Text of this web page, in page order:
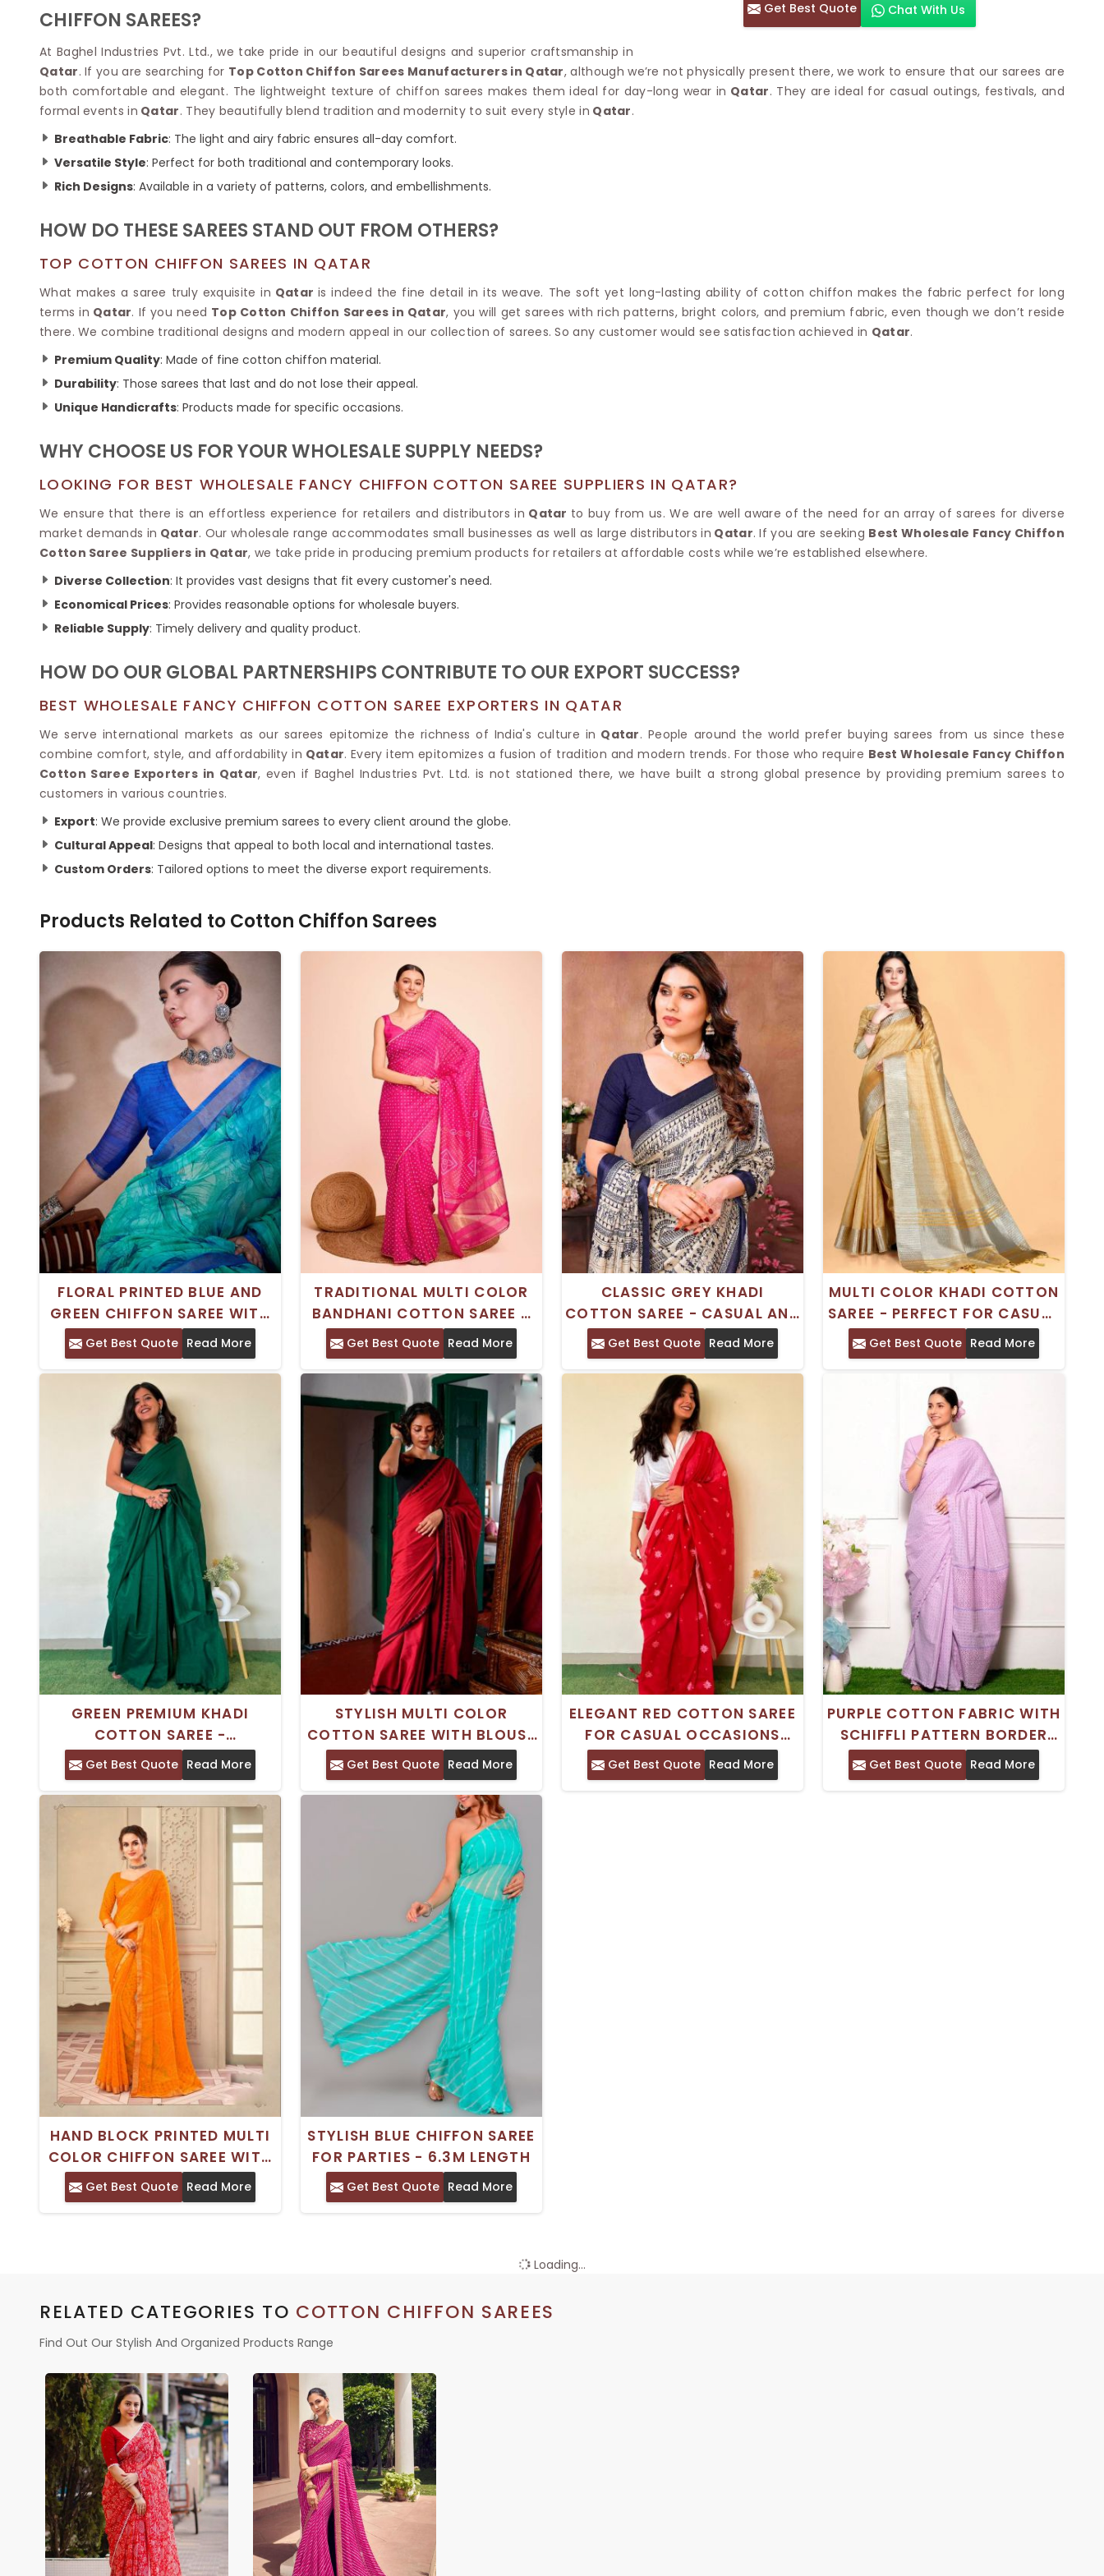
Net Lehenga Saree
Chikan Sarees
Jacquard Saree
Phulkari Sarees
Lazer Saree
Schiffli Saree
Khadi Sarees
ETHNIC SAREE
Paithani Sarees
Kalamkari Saree
Kota Doria Sarees
Nauvari Saree
Sambalpuri Sarees
Jamdani Sarees
Chanderi Saree
Kantha Sarees
Gharchola Sarees
Pure Silk Sarees
Printed Silk Saree
Designer Silk Saree
Katan Silk Sarees
Crepe Silk Saree
Kora Silk Sarees
Jacquard Silk Saree
Muga Silk Saree
Khadi Silk Sarees
Matka Silk Saree
Kosa Silk Sarees
Ruffle Silk Saree
Linen Silk Saree
Banana Silk Saree
Turkey Silk Saree
Butter Silk Sarees
Mysore Silk Sarees
Net Saree
Surat Saree
Half N Half Saree
Satin Saree
Butta Saree
Jute Sarees
Knitted Sarees
Modal Saree
Kanchipuram Sarees
Polyester Cotton Sarees
Kora Cotton Saree
Organdy Sarees
Handloom Cotton Silk Saree
Pashmina Saree
Ponduru Khadi Saree
Hand Painted Saree
Stone Work Saree
SYNTHETIC SAREE
Organza Saree
Art Silk Saree
Get Best Quote Chat With Us
CHIFFON SAREES?
At Baghel Industries Pvt. Ltd., we take pride in our beautiful designs and superior craftsmanship in
Qatar. If you are searching for Top Cotton Chiffon Sarees Manufacturers in Qatar, although we’re not physically present there, we work to ensure that our sarees are
both comfortable and elegant. The lightweight texture of chiffon sarees makes them ideal for day-long wear in Qatar. They are ideal for casual outings, festivals, and
formal events in Qatar. They beautifully blend tradition and modernity to suit every style in Qatar.
Breathable Fabric: The light and airy fabric ensures all-day comfort.
Versatile Style: Perfect for both traditional and contemporary looks.
Rich Designs: Available in a variety of patterns, colors, and embellishments.
HOW DO THESE SAREES STAND OUT FROM OTHERS?
TOP COTTON CHIFFON SAREES IN QATAR
What makes a saree truly exquisite in Qatar is indeed the fine detail in its weave. The soft yet long-lasting ability of cotton chiffon makes the fabric perfect for long
terms in Qatar. If you need Top Cotton Chiffon Sarees in Qatar, you will get sarees with rich patterns, bright colors, and premium fabric, even though we don’t reside
there. We combine traditional designs and modern appeal in our collection of sarees. So any customer would see satisfaction achieved in Qatar.
Premium Quality: Made of fine cotton chiffon material.
Durability: Those sarees that last and do not lose their appeal.
Unique Handicrafts: Products made for specific occasions.
WHY CHOOSE US FOR YOUR WHOLESALE SUPPLY NEEDS?
LOOKING FOR BEST WHOLESALE FANCY CHIFFON COTTON SAREE SUPPLIERS IN QATAR?
We ensure that there is an effortless experience for retailers and distributors in Qatar to buy from us. We are well aware of the need for an array of sarees for diverse
market demands in Qatar. Our wholesale range accommodates small businesses as well as large distributors in Qatar. If you are seeking Best Wholesale Fancy Chiffon
Cotton Saree Suppliers in Qatar, we take pride in producing premium products for retailers at affordable costs while we’re established elsewhere.
Diverse Collection: It provides vast designs that fit every customer's need.
Economical Prices: Provides reasonable options for wholesale buyers.
Reliable Supply: Timely delivery and quality product.
HOW DO OUR GLOBAL PARTNERSHIPS CONTRIBUTE TO OUR EXPORT SUCCESS?
BEST WHOLESALE FANCY CHIFFON COTTON SAREE EXPORTERS IN QATAR
We serve international markets as our sarees epitomize the richness of India's culture in Qatar. People around the world prefer buying sarees from us since these
combine comfort, style, and affordability in Qatar. Every item epitomizes a fusion of tradition and modern trends. For those who require Best Wholesale Fancy Chiffon
Cotton Saree Exporters in Qatar, even if Baghel Industries Pvt. Ltd. is not stationed there, we have built a strong global presence by providing premium sarees to
customers in various countries.
Export: We provide exclusive premium sarees to every client around the globe.
Cultural Appeal: Designs that appeal to both local and international tastes.
Custom Orders: Tailored options to meet the diverse export requirements.
Products Related toCotton Chiffon Sarees
FLORAL PRINTED BLUE AND
GREEN CHIFFON SAREE WITH
BORDER – PERFECT FOR
FESTIVE CELEBRATIONS
Get Best Quote Read More
TRADITIONAL MULTI COLOR
BANDHANI COTTON SAREE –
CASUAL WEAR
Get Best Quote Read More
CLASSIC GREY KHADI
COTTON SAREE - CASUAL AND
COMFORTABLE
Get Best Quote Read More
MULTI COLOR KHADI COTTON
SAREE - PERFECT FOR CASUAL
OCCASIONS
Get Best Quote Read More
GREEN PREMIUM KHADI
COTTON SAREE -
TRADITIONAL INDIAN WEAR
Get Best Quote Read More
STYLISH MULTI COLOR
COTTON SAREE WITH BLOUSE
PIECE FOR CASUAL WEAR
Get Best Quote Read More
ELEGANT RED COTTON SAREE
FOR CASUAL OCCASIONS
WITH BLOUSE PIECE
Get Best Quote Read More
PURPLE COTTON FABRIC WITH
SCHIFFLI PATTERN BORDER
DESIGN
Get Best Quote Read More
HAND BLOCK PRINTED MULTI
COLOR CHIFFON SAREE WITH
PHULKARI EMBROIDERY –
CASUAL WEAR WITH SILK
Get Best Quote Read More
STYLISH BLUE CHIFFON SAREE
FOR PARTIES - 6.3M LENGTH
Get Best Quote Read More
Loading...
RELATED CATEGORIES TO COTTON CHIFFON SAREES
Find Out Our Stylish And Organized Products Range